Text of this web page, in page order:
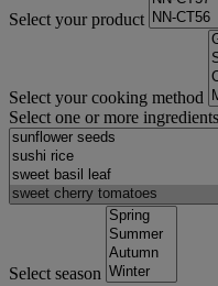
Select your product
Select your cooking method
Select one or more ingredients
Select season